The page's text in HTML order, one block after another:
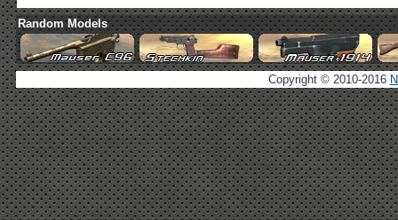
Random Models
Copyright © 2010-2016